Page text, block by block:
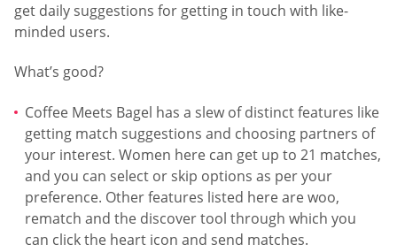
get daily suggestions for getting in touch with like-
minded users.
What’s good?
Coffee Meets Bagel has a slew of distinct features like
getting match suggestions and choosing partners of
your interest. Women here can get up to 21 matches,
and you can select or skip options as per your
preference. Other features listed here are woo,
rematch and the discover tool through which you
can click the heart icon and send matches.